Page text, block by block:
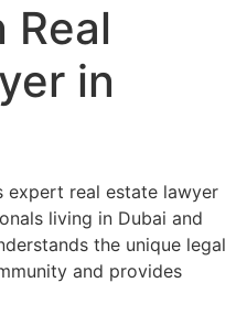
Real
in
expert real estate lawyer
living in Dubai and
the unique legal
and provides